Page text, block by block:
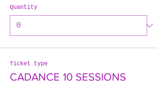
Quantity
Ticket type
CADANCE 10 SESSIONS